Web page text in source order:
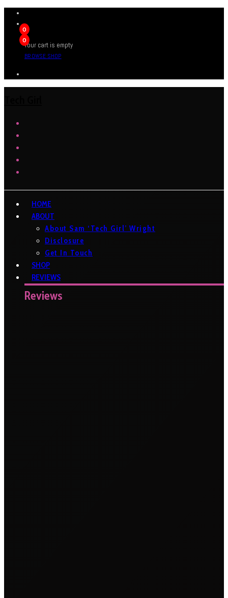
0
0
Your cart is empty
BROWSE SHOP
HOME
ABOUT
About Sam ‘Tech Girl’ Wright
Disclosure
Get In Touch
SHOP
REVIEWS
Reviews